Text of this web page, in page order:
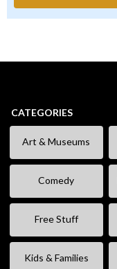
CATEGORIES
Art & Museums
Comedy
Free Stuff
Kids & Families